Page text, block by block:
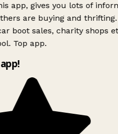
app, gives you lots of
are buying and thrifting.
boot sales, charity shops
Top app.